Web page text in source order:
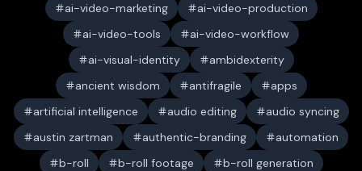
ai-video-marketing
ai-video-production
ai-video-tools
ai-video-workflow
ai-visual-identity
ambidexterity
ancient wisdom
antifragile
apps
artificial intelligence
audio editing
audio syncing
austin zartman
authentic-branding
automation
b-roll
b-roll footage
b-roll generation